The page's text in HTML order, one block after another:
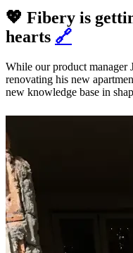
💖 Fibery is
hearts 🔗
While our product manager
renovating his new
new knowledge base in